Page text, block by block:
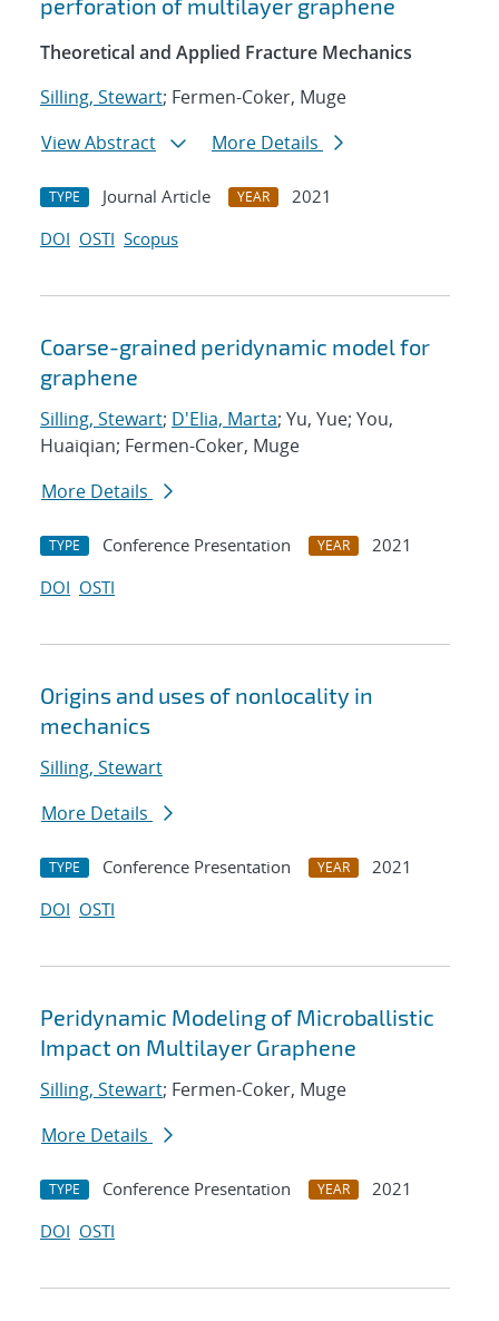
perforation of multilayer graphene
Theoretical and Applied Fracture Mechanics
Silling, Stewart; Fermen-Coker, Muge
View Abstract
More Details
TYPE Journal Article YEAR
2021
DOI OSTI Scopus
Coarse-grained peridynamic model for
graphene
Silling, Stewart; D'Elia, Marta; Yu, Yue; You,
Huaiqian; Fermen-Coker, Muge
More Details
TYPE Conference Presentation YEAR
2021
DOI OSTI
Origins and uses of nonlocality in
mechanics
Silling, Stewart
More Details
TYPE Conference Presentation YEAR
2021
DOI OSTI
Peridynamic Modeling of Microballistic
Impact on Multilayer Graphene
Silling, Stewart; Fermen-Coker, Muge
More Details
TYPE Conference Presentation YEAR
2021
DOI OSTI